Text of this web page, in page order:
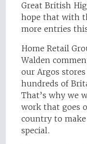
Great British
hope that with
more entries
Home Retail
Walden
our Argos
hundreds of
That’s why we
work that goes
country to
special.